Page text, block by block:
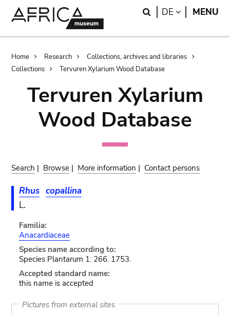
Search
DE LANGUAGE
MENU
Breadcrumb
Home Research
Collections, archives and libraries
Collections
Tervuren Xylarium Wood Database
Tervuren Xylarium
Wood Database
Search | Browse | More information | Contact persons
Rhus copallina
L.
Familia:
Anacardiaceae
Species name according to:
Species Plantarum 1: 266. 1753.
Accepted standard name:
this name is accepted
Pictures from external sites